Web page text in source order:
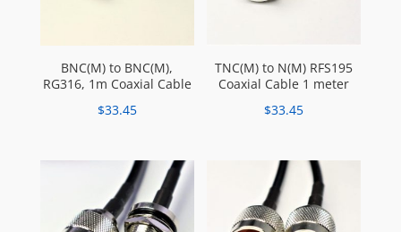
BNC(M) to BNC(M),
RG316, 1m Coaxial Cable
$33.45
TNC(M) to N(M) RFS195
Coaxial Cable 1 meter
$33.45